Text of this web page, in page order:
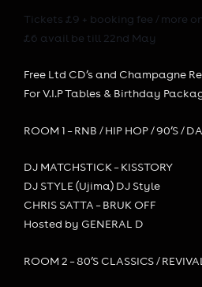
Tickets £9 + booking fee / more
£6 avail be till 22nd May
Free Ltd CD’s and Champagne
For V.I.P Tables & Birthday
ROOM 1 – RNB / HIP HOP / 90’S /
DJ MATCHSTICK – KISSTORY
DJ STYLE (Ujima) DJ Style
CHRIS SATTA – BRUK OFF
Hosted by GENERAL D
ROOM 2 – 80’S CLASSICS /